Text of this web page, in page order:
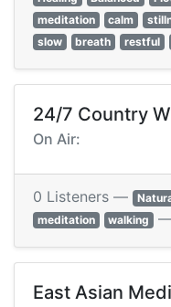
meditation
calm
slow
breath restful
24/7 Country
On Air:
0 Listeners —
meditation
walking
East Asian